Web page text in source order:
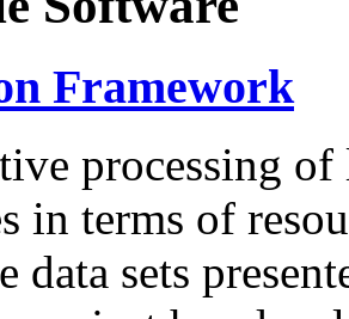
Framework
processing of
in terms of
data sets